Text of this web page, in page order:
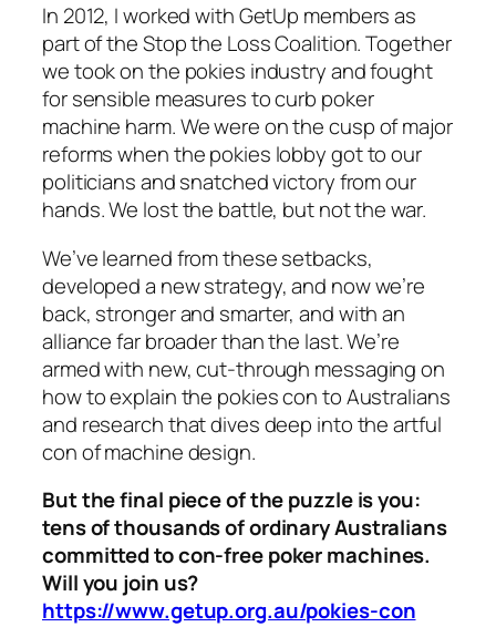
In 2012, I worked with GetUp members as
part of the Stop the Loss Coalition. Together
we took on the pokies industry and fought
for sensible measures to curb poker
machine harm. We were on the cusp of major
reforms when the pokies lobby got to our
politicians and snatched victory from our
hands. We lost the battle, but not the war.
We’ve learned from these setbacks,
developed a new strategy, and now we’re
back, stronger and smarter, and with an
alliance far broader than the last. We’re
armed with new, cut-through messaging on
how to explain the pokies con to Australians
and research that dives deep into the artful
con of machine design.
But the final piece of the puzzle is you:
tens of thousands of ordinary Australians
committed to con-free poker machines.
Will you join us?
https://www.getup.org.au/pokies-con